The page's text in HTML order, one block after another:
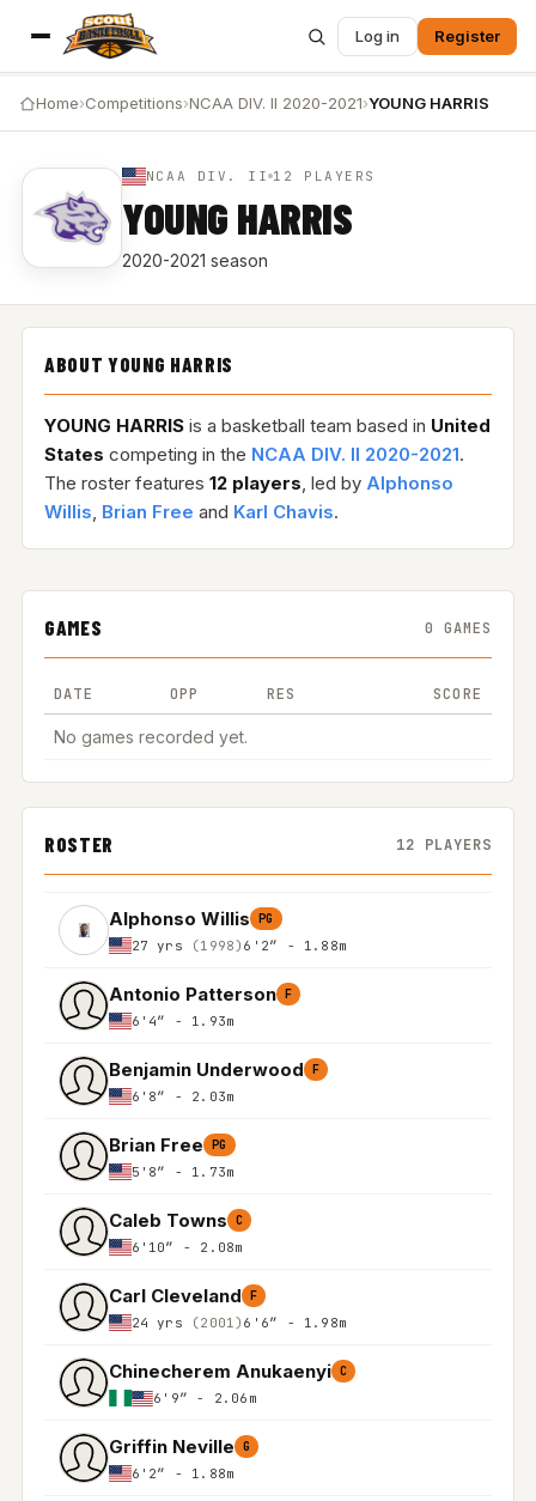
Log in Register
Home›Competitions›NCAA DIV. II 2020-2021›YOUNG HARRIS
NCAA DIV. II 12 PLAYERS
YOUNG HARRIS
2020-2021 season
ABOUT YOUNG HARRIS
YOUNG HARRISis a basketball team based in United
States competing in the NCAA DIV. II 2020-2021.
The roster features 12 players, led by Alphonso
Willis, Brian Free and Karl Chavis.
GAMES 0 GAMES
DATE OPP RES SCORE
No games recorded yet.
ROSTER 12 PLAYERS
Alphonso Willis PG
27 yrs (1998) 6'2″ - 1.88m
Antonio Patterson F
6'4″ - 1.93m
Benjamin Underwood F
6'8″ - 2.03m
Brian Free PG
5'8″ - 1.73m
Caleb Towns C
6'10″ - 2.08m
Carl Cleveland F
24 yrs (2001) 6'6″ - 1.98m
Chinecherem Anukaenyi C
6'9″ - 2.06m
Griffin Neville G
6'2″ - 1.88m